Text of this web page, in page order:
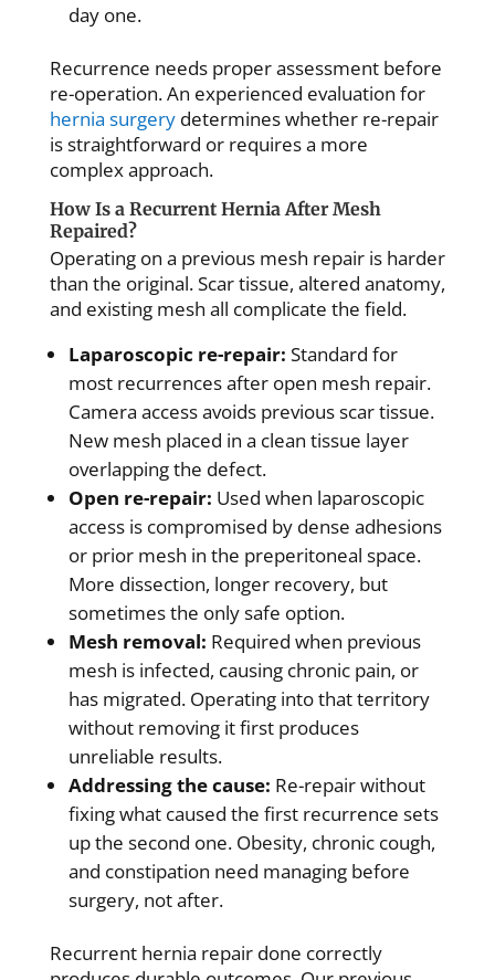
day one.
Recurrence needs proper assessment before
re-operation. An experienced evaluation for
hernia surgerydetermines whether re-repair
is straightforward or requires a more
complex approach.
How Is a Recurrent Hernia After Mesh
Repaired?
Operating on a previous mesh repair is harder
than the original. Scar tissue, altered anatomy,
and existing mesh all complicate the field.
Laparoscopic re-repair: Standard for
most recurrences after open mesh repair.
Camera access avoids previous scar tissue.
New mesh placed in a clean tissue layer
overlapping the defect.
Open re-repair: Used when laparoscopic
access is compromised by dense adhesions
or prior mesh in the preperitoneal space.
More dissection, longer recovery, but
sometimes the only safe option.
Mesh removal: Required when previous
mesh is infected, causing chronic pain, or
has migrated. Operating into that territory
without removing it first produces
unreliable results.
Addressing the cause: Re-repair without
fixing what caused the first recurrence sets
up the second one. Obesity, chronic cough,
and constipation need managing before
surgery, not after.
Recurrent hernia repair done correctly